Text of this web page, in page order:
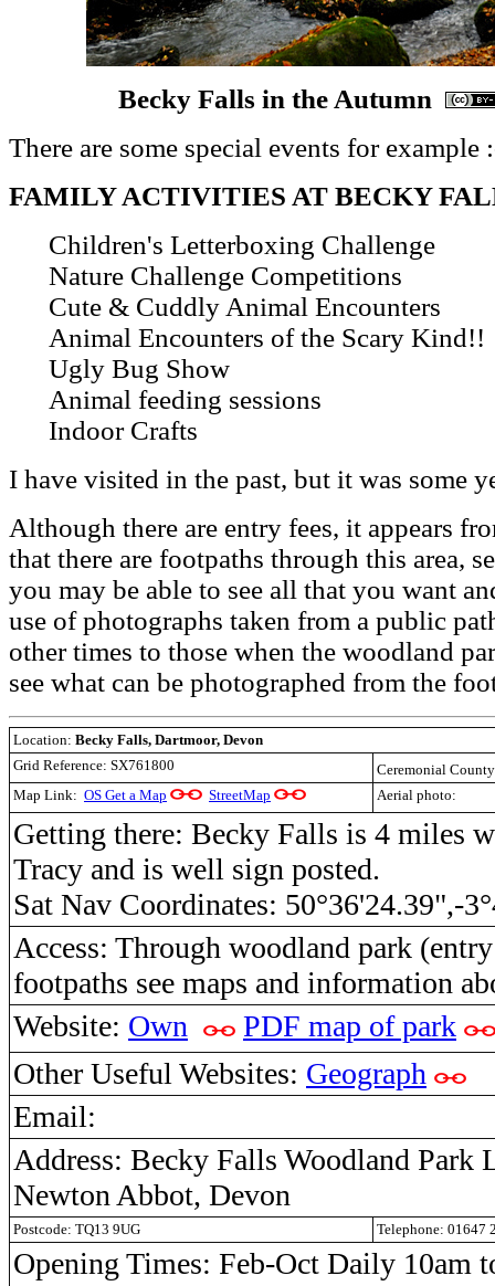
Becky Falls in the Autumn
There are some special events for example
FAMILY ACTIVITIES AT BECKY
Children's Letterboxing Challenge
Nature Challenge Competitions
Cute & Cuddly Animal Encounters
Animal Encounters of the Scary Kind!!
Ugly Bug Show
Animal feeding sessions
Indoor Crafts
I have visited in the past, but it was some
Although there are entry fees, it appears
that there are footpaths through this area,
you may be able to see all that you want
use of photographs taken from a public
other times to those when the woodland
see what can be photographed from the
Location: Becky Falls, Dartmoor, Devon
Grid Reference: SX761800
Ceremonial
Map Link: OS Get a Map StreetMap Aerial photo:
Getting there: Becky Falls is 4 miles
Tracy and is well sign posted.
Sat Nav Coordinates: 50°36'24.39",-
Access: Through woodland park
footpaths see maps and information
Website: Own
PDF map of park
Other Useful Websites: Geograph
Email:
Address: Becky Falls Woodland Park
Newton Abbot, Devon
Postcode: TQ13 9UG Telephone: 01647
Opening Times: Feb-Oct Daily 10am